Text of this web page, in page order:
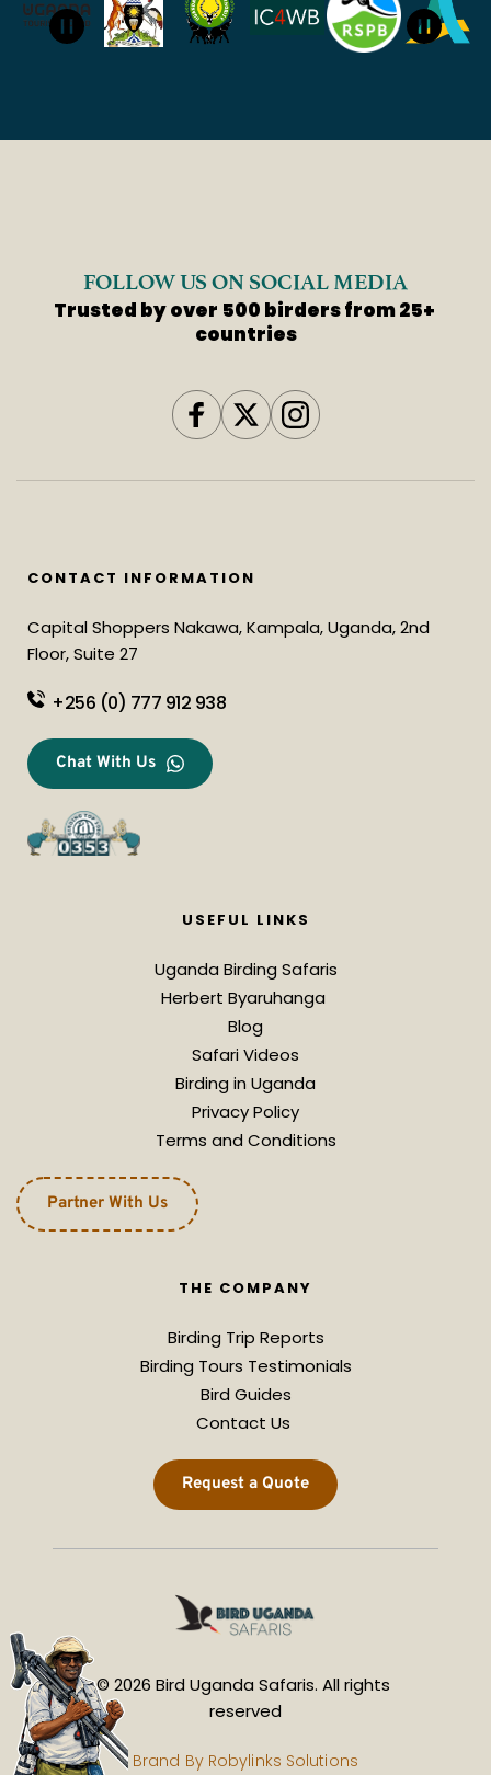
FOLLOW US ON SOCIAL MEDIA
Trusted by over 500 birders from 25+
countries
CONTACT INFORMATION
Capital Shoppers Nakawa, Kampala, Uganda, 2nd
Floor, Suite 27
+256 (0) 777 912 938
Chat With Us
USEFUL LINKS
Uganda Birding Safaris
Herbert Byaruhanga
Blog
Safari Videos
Birding in Uganda
Privacy Policy
Terms and Conditions
Partner With Us
THE COMPANY
Birding Trip Reports
Birding Tours Testimonials
Bird Guides
Contact Us
Request a Quote
© 2026 Bird Uganda Safaris. All rights
reserved
Brand By Robylinks Solutions